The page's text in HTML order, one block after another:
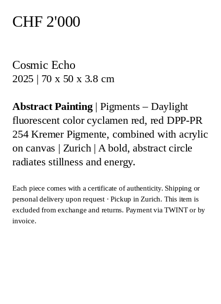
CHF 2'000
Cosmic Echo
2025 | 70 x 50 x 3.8 cm
Abstract Painting| Pigments – Daylight
fluorescent color cyclamen red, red DPP-PR
254 Kremer Pigmente, combined with acrylic
on canvas | Zurich | A bold, abstract circle
radiates stillness and energy.
Each piece comes with a certificate of authenticity. Shipping or
personal delivery upon request · Pickup in Zurich. This item is
excluded from exchange and returns. Payment via TWINT or by
invoice.